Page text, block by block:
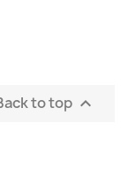
to top 